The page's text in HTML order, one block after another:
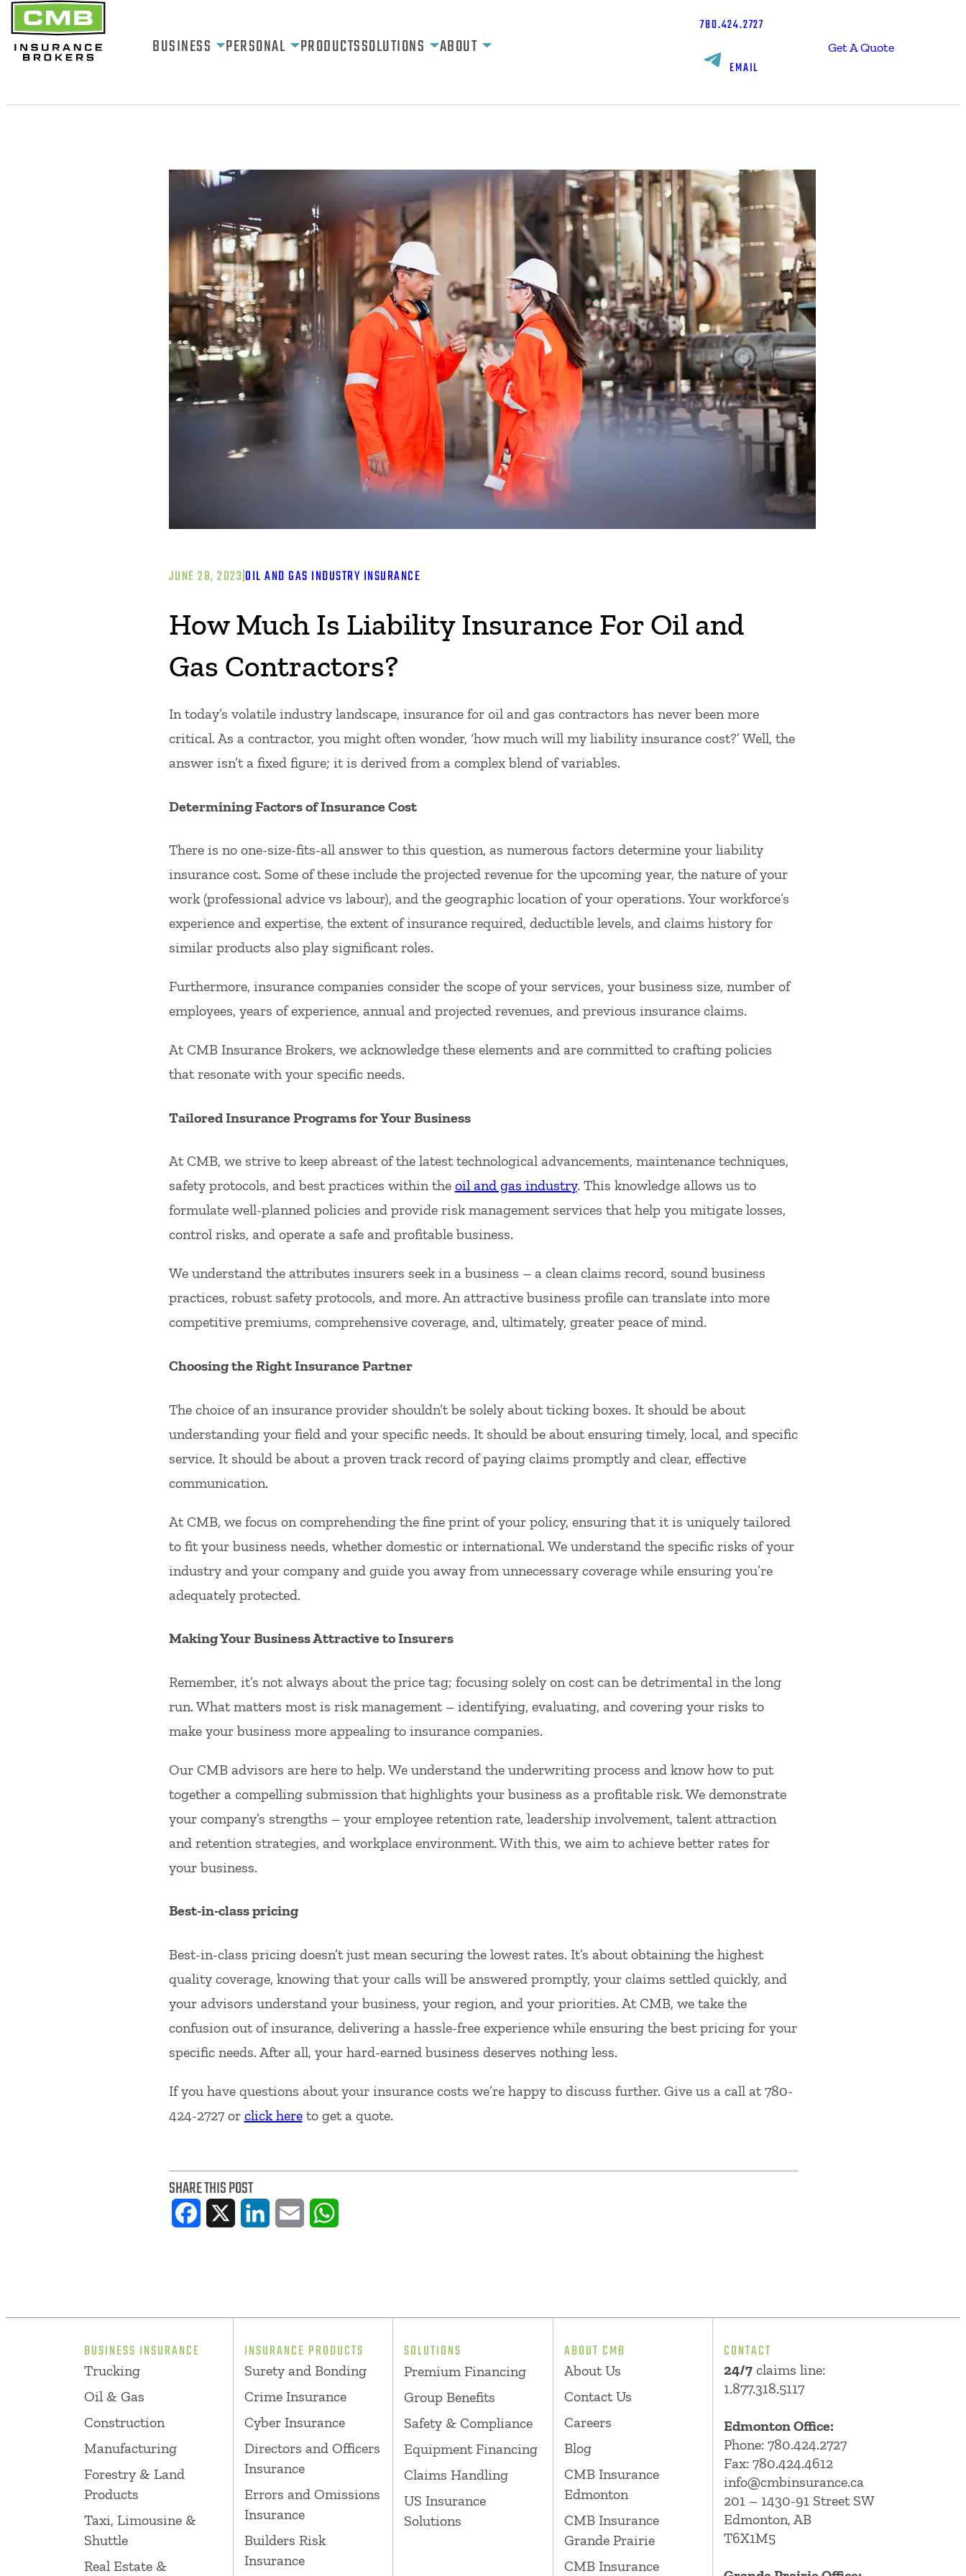
BUSINESS PERSONAL PRODUCTSSOLUTIONS ABOUT
780.424.2727
EMAIL
Get A Quote
JUNE 28, 2023|OIL AND GAS INDUSTRY INSURANCE
How Much Is Liability Insurance For Oil and
Gas Contractors?
In today’s volatile industry landscape, insurance for oil and gas contractors has never been more
critical. As a contractor, you might often wonder, ‘how much will my liability insurance cost?’ Well, the
answer isn’t a fixed figure; it is derived from a complex blend of variables.
Determining Factors of Insurance Cost
There is no one-size-fits-all answer to this question, as numerous factors determine your liability
insurance cost. Some of these include the projected revenue for the upcoming year, the nature of your
work (professional advice vs labour), and the geographic location of your operations. Your workforce’s
experience and expertise, the extent of insurance required, deductible levels, and claims history for
similar products also play significant roles.
Furthermore, insurance companies consider the scope of your services, your business size, number of
employees, years of experience, annual and projected revenues, and previous insurance claims.
At CMB Insurance Brokers, we acknowledge these elements and are committed to crafting policies
that resonate with your specific needs.
Tailored Insurance Programs for Your Business
At CMB, we strive to keep abreast of the latest technological advancements, maintenance techniques,
safety protocols, and best practices within the oil and gas industry. This knowledge allows us to
formulate well-planned policies and provide risk management services that help you mitigate losses,
control risks, and operate a safe and profitable business.
We understand the attributes insurers seek in a business – a clean claims record, sound business
practices, robust safety protocols, and more. An attractive business profile can translate into more
competitive premiums, comprehensive coverage, and, ultimately, greater peace of mind.
Choosing the Right Insurance Partner
The choice of an insurance provider shouldn’t be solely about ticking boxes. It should be about
understanding your field and your specific needs. It should be about ensuring timely, local, and specific
service. It should be about a proven track record of paying claims promptly and clear, effective
communication.
At CMB, we focus on comprehending the fine print of your policy, ensuring that it is uniquely tailored
to fit your business needs, whether domestic or international. We understand the specific risks of your
industry and your company and guide you away from unnecessary coverage while ensuring you’re
adequately protected.
Making Your Business Attractive to Insurers
Remember, it’s not always about the price tag; focusing solely on cost can be detrimental in the long
run. What matters most is risk management – identifying, evaluating, and covering your risks to
make your business more appealing to insurance companies.
Our CMB advisors are here to help. We understand the underwriting process and know how to put
together a compelling submission that highlights your business as a profitable risk. We demonstrate
your company’s strengths – your employee retention rate, leadership involvement, talent attraction
and retention strategies, and workplace environment. With this, we aim to achieve better rates for
your business.
Best-in-class pricing
Best-in-class pricing doesn’t just mean securing the lowest rates. It’s about obtaining the highest
quality coverage, knowing that your calls will be answered promptly, your claims settled quickly, and
your advisors understand your business, your region, and your priorities. At CMB, we take the
confusion out of insurance, delivering a hassle-free experience while ensuring the best pricing for your
specific needs. After all, your hard-earned business deserves nothing less.
If you have questions about your insurance costs we’re happy to discuss further. Give us a call at 780-
424-2727 or click hereto get a quote.
SHARE THIS POST
Facebook LinkedIn Email
BUSINESS INSURANCE
Trucking
Oil & Gas
Construction
Manufacturing
Forestry & Land
Products
Taxi, Limousine &
Shuttle
Real Estate &
INSURANCE PRODUCTS
Surety and Bonding
Crime Insurance
Cyber Insurance
Directors and Officers
Insurance
Errors and Omissions
Insurance
Builders Risk
Insurance
SOLUTIONS
Premium Financing
Group Benefits
Safety & Compliance
Equipment Financing
Claims Handling
US Insurance
Solutions
ABOUT CMB
About Us
Contact Us
Careers
Blog
CMB Insurance
Edmonton
CMB Insurance
Grande Prairie
CMB Insurance
CONTACT
24/7 claims line:
1.877.318.5117
Edmonton Office:
Phone: 780.424.2727
Fax: 780.424.4612
info@cmbinsurance.ca
201 – 1430-91 Street SW
Edmonton, AB
T6X1M5